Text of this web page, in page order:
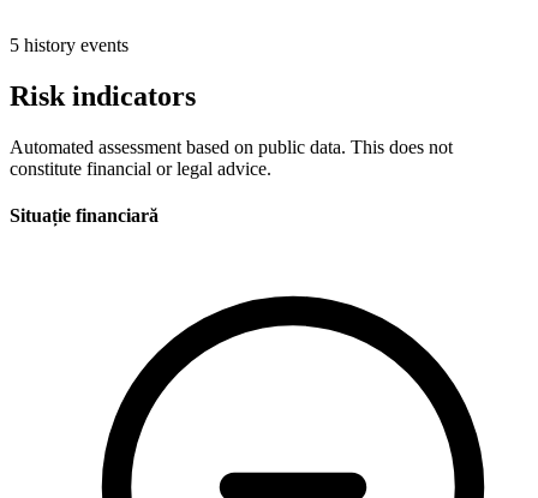
5 history events
Risk indicators
Automated assessment based on public data. This does not
constitute financial or legal advice.
Situație financiară